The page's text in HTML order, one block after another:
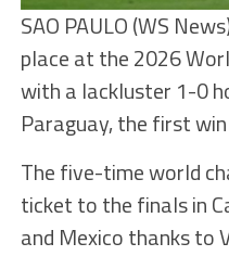
SAO PAULO (WS
place at the 2026
with a lackluster 1-0
Paraguay, the first
The five-time world
ticket to the finals in
and Mexico thanks to